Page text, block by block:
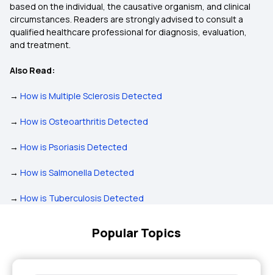
based on the individual, the causative organism, and clinical
circumstances. Readers are strongly advised to consult a
qualified healthcare professional for diagnosis, evaluation,
and treatment.
Also Read:
→ How is Multiple Sclerosis Detected
→ How is Osteoarthritis Detected
→ How is Psoriasis Detected
→ How is Salmonella Detected
→ How is Tuberculosis Detected
Popular Topics